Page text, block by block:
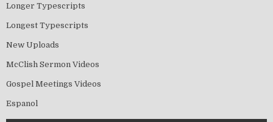
Longer Typescripts
Longest Typescripts
New Uploads
McClish Sermon Videos
Gospel Meetings Videos
Espanol